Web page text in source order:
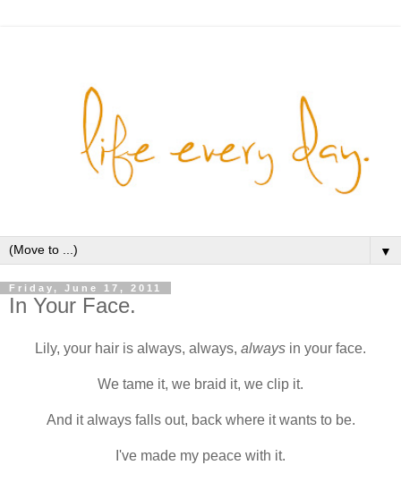
▼
Friday, June 17, 2011
In Your Face.
Lily, your hair is always, always, always in your face.
We tame it, we braid it, we clip it.
And it always falls out, back where it wants to be.
I've made my peace with it.